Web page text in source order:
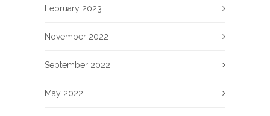
February 2023
November 2022
September 2022
May 2022